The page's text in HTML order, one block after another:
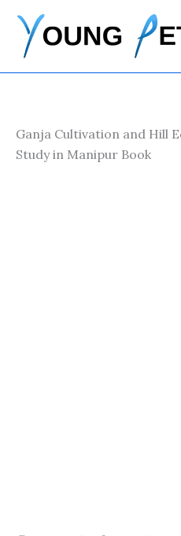
content
Ganja Cultivation and Hill
Study in Manipur Book